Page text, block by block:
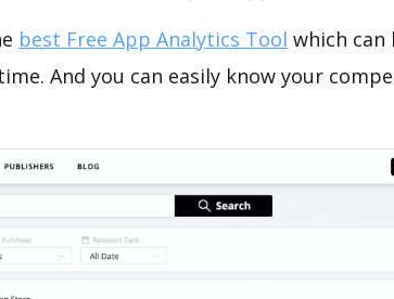
best Free App Analytics Tool which can
And you can easily know your